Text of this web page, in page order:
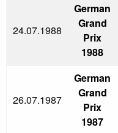
24.07.1988
German
Grand
Prix
1988
26.07.1987
German
Grand
Prix
1987